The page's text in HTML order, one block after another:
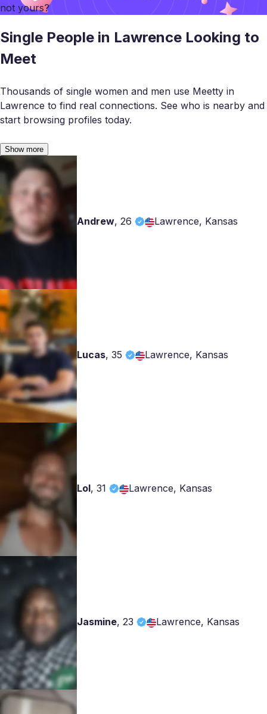
not yours?
Single People in Lawrence Looking to
Meet
Thousands of single women and men use Meetty in
Lawrence to find real connections. See who is nearby and
start browsing profiles today.
Show more
Andrew, 26 Lawrence, Kansas
Lucas, 35 Lawrence, Kansas
Lol, 31 Lawrence, Kansas
Jasmine, 23 Lawrence, Kansas